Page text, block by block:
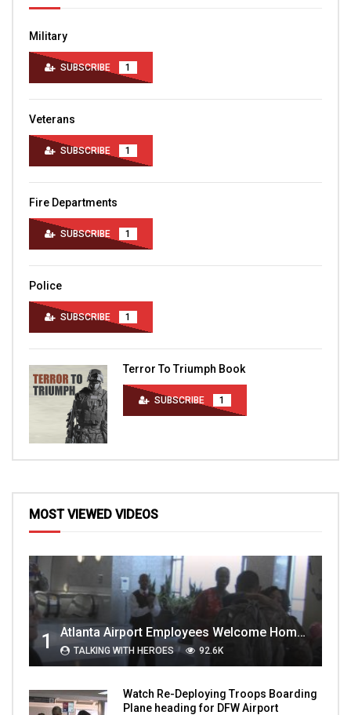
Military
SUBSCRIBE 1
Veterans
SUBSCRIBE 1
Fire Departments
SUBSCRIBE 1
Police
SUBSCRIBE 1
Terror To Triumph Book
SUBSCRIBE 1
MOST VIEWED VIDEOS
1 Atlanta Airport Employees Welcome Home Troops Part 1
TALKING WITH HEROES 92.6K
Watch Re-Deploying Troops Boarding
Plane heading for DFW Airport